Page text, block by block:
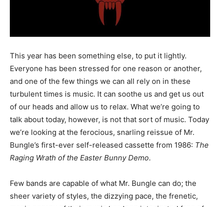
This year has been something else, to put it lightly.
Everyone has been stressed for one reason or another,
and one of the few things we can all rely on in these
turbulent times is music. It can soothe us and get us out
of our heads and allow us to relax. What we’re going to
talk about today, however, is not that sort of music. Today
we’re looking at the ferocious, snarling reissue of Mr.
Bungle’s first-ever self-released cassette from 1986: The
Raging Wrath of the Easter Bunny Demo.
Few bands are capable of what Mr. Bungle can do; the
sheer variety of styles, the dizzying pace, the frenetic,